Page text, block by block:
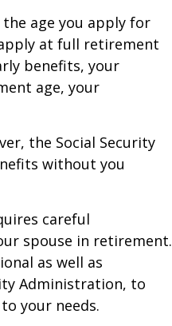
age you apply for
at full retirement
benefits, your
age, your
the Social Security
without you
careful
spouse in retirement.
as well as
Administration, to
your needs.